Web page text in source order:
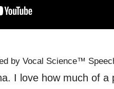
I love how much of a